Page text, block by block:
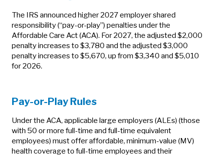
The IRS announced higher 2027 employer shared
responsibility (“pay-or-play”) penalties under the
Affordable Care Act (ACA). For 2027, the adjusted $2,000
penalty increases to $3,780 and the adjusted $3,000
penalty increases to $5,670, up from $3,340 and $5,010
for 2026.
Pay-or-Play Rules
Under the ACA, applicable large employers (ALEs) (those
with 50 or more full-time and full-time equivalent
employees) must offer affordable, minimum-value (MV)
health coverage to full-time employees and their